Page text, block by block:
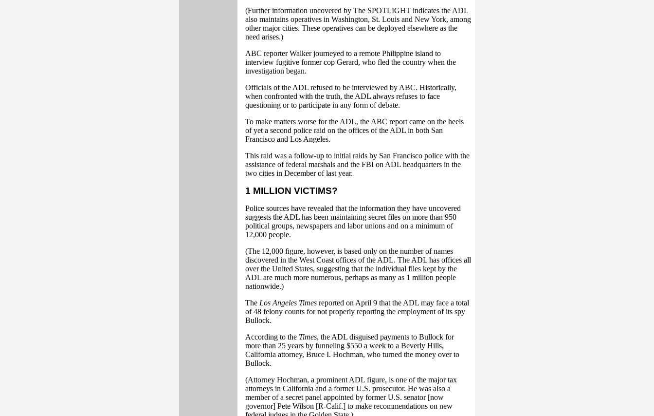
(Further information uncovered by The SPOTLIGHT indicates the ADL
also maintains operatives in Washington, St. Louis and New York, among
other major cities. These operatives can be deployed elsewhere as the
need arises.)
ABC reporter Walker journeyed to a remote Philippine island to
interview fugitive former cop Gerard, who fled the country when the
investigation began.
Officials of the ADL refused to be interviewed by ABC. Historically,
when confronted with the truth, the ADL always refuses to face
questioning or to participate in any form of debate.
To make matters worse for the ADL, the ABC report came on the heels
of yet a second police raid on the offices of the ADL in both San
Francisco and Los Angeles.
This raid was a follow-up to initial raids by San Francisco police with the
assistance of federal marshals and the FBI on ADL headquarters in the
two cities in December of last year.
1 MILLION VICTIMS?
Police sources have revealed that the information they have uncovered
suggests the ADL has been maintaining secret files on more than 950
political groups, newspapers and labor unions and on a minimum of
12,000 people.
(The 12,000 figure, however, is based only on the number of names
discovered in the West Coast offices of the ADL. The ADL has offices all
over the United States, suggesting that the individual files kept by the
ADL are much more numerous, perhaps as many as 1 million people
nationwide.)
The Los Angeles Times reported on April 9 that the ADL may face a total
of 48 felony counts for not properly reporting the employment of its spy
Bullock.
According to the Times, the ADL disguised payments to Bullock for
more than 25 years by funneling $550 a week to a Beverly Hills,
California attorney, Bruce I. Hochman, who turned the money over to
Bullock.
(Attorney Hochman, a prominent ADL figure, is one of the major tax
attorneys in California and a former U.S. prosecutor. He was also a
member of a secret panel appointed by former U.S. senator [now
governor] Pete Wilson [R-Calif.] to make recommendations on new